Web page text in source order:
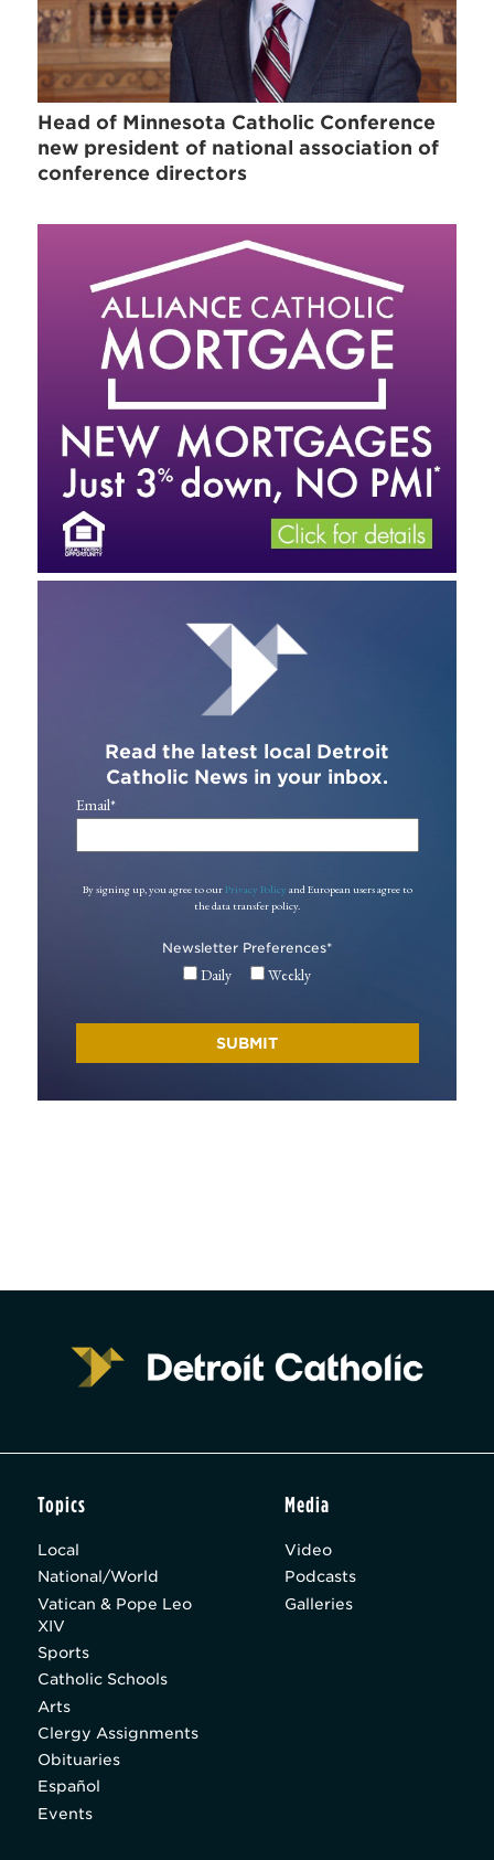
Head of Minnesota Catholic Conference
new president of national association of
conference directors
Read the latest local Detroit
Catholic News in your inbox.
Email*
By signing up, you agree to our Privacy Policy and European users agree to
the data transfer policy.
Newsletter Preferences*
Daily Weekly
Topics
Local
National/World
Vatican & Pope Leo
XIV
Sports
Catholic Schools
Arts
Clergy Assignments
Obituaries
Español
Events
Media
Video
Podcasts
Galleries